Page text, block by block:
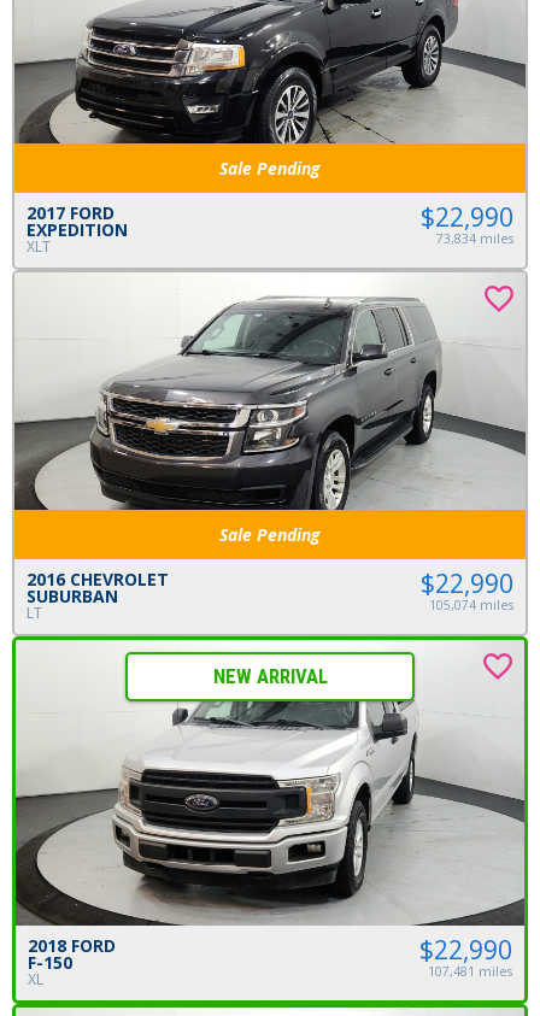
Sale Pending
2017 FORD
EXPEDITION
XLT
$22,990
73,834 miles
Sale Pending
2016 CHEVROLET
SUBURBAN
LT
$22,990
105,074 miles
NEW ARRIVAL
2018 FORD
F-150
XL
$22,990
107,481 miles